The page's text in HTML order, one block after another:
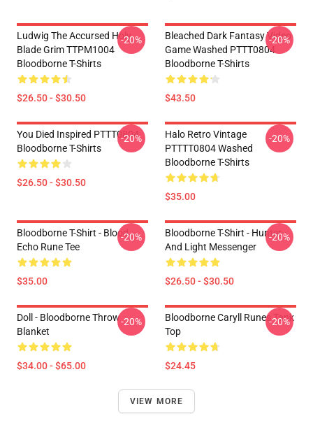
Ludwig The Accursed Holy
Blade Grim TTPM1004
Bloodborne T-Shirts
$26.50 - $30.50
-20%
Bleached Dark Fantasy Video
Game Washed PTTT0804
Bloodborne T-Shirts
$43.50
-20%
You Died Inspired PTTT0804
Bloodborne T-Shirts
$26.50 - $30.50
-20%
Halo Retro Vintage
PTTTT0804 Washed
Bloodborne T-Shirts
$35.00
-20%
Bloodborne T-Shirt - Blood
Echo Rune Tee
$35.00
-20%
Bloodborne T-Shirt - Hunter
And Light Messenger
$26.50 - $30.50
-20%
Doll - Bloodborne Throw
Blanket
$34.00 - $65.00
-20%
Bloodborne Caryll Runes Tank
Top
$24.45
-20%
VIEW MORE